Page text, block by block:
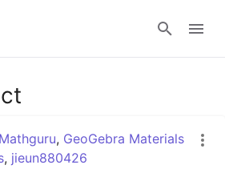
Mathguru, GeoGebra Materials
, jieun880426